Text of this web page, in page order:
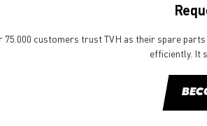
75.000 customers trust TVH as their spare
efficiently. It